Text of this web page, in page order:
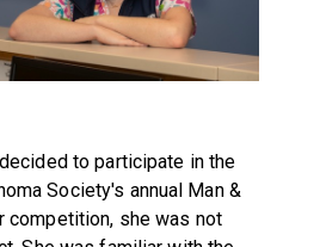
to participate in the
Society's annual Man &
competition, she was not